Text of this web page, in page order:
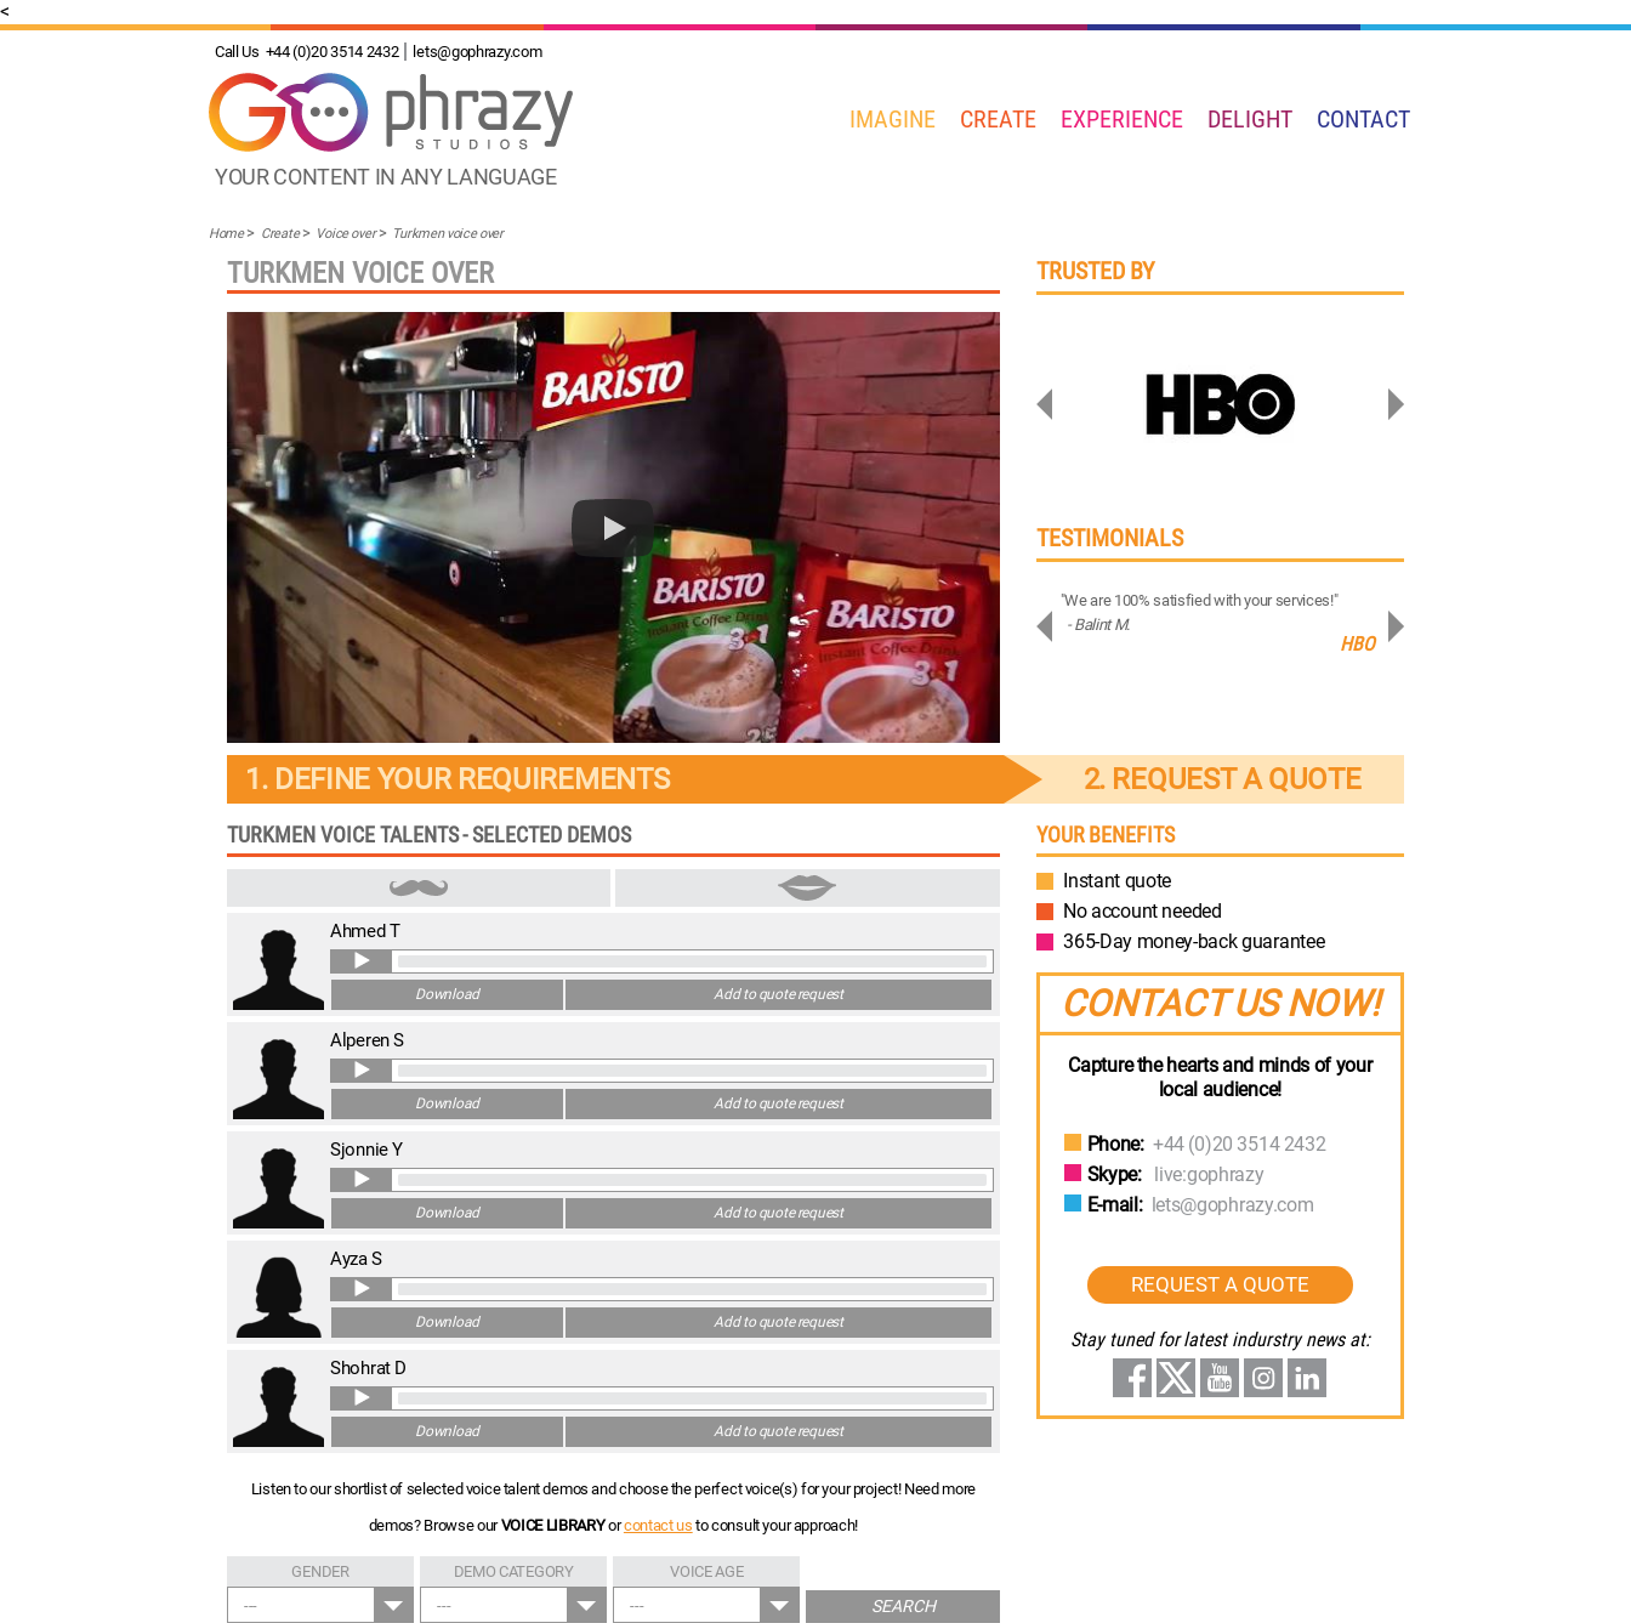
<
Call Us +44 (0)20 3514 2432 lets@gophrazy.com
YOUR CONTENT IN ANY LANGUAGE
IMAGINE CREATE EXPERIENCE DELIGHT CONTACT
Home Create Voice over Turkmen voice over
TURKMEN VOICE OVER TRUSTED BY
TESTIMONIALS
"Amazing job on Samsung Assistant! Bravo!"
- Piotr D.
Samsung
"We are 100% satisfied with your services!"
- Balint M.
HBO
- Robert M.
1. DEFINE YOUR REQUIREMENTS 2. REQUEST A QUOTE
TURKMEN VOICE TALENTS - SELECTED DEMOS
Ahmed T
Download Add to quote request
Alperen S
Download Add to quote request
Sjonnie Y
Download Add to quote request
Ayza S
Download Add to quote request
Shohrat D
Download Add to quote request
Listen to our shortlist of selected voice talent demos and choose the perfect voice(s) for your project! Need more
demos? Browse ourVOICE LIBRARYorcontact us to consult your approach!
GENDER
---
DEMO CATEGORY
---
VOICE AGE
---
SEARCH
YOUR BENEFITS
Instant quote
No account needed
365-Day money-back guarantee
CONTACT US NOW!
Capture the hearts and minds of your
local audience!
Phone: +44 (0)20 3514 2432
Skype: live:gophrazy
E-mail: lets@gophrazy.com
REQUEST A QUOTE
Stay tuned for latest indurstry news at: